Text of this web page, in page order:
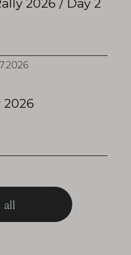
2026 / Day 2
2026
all